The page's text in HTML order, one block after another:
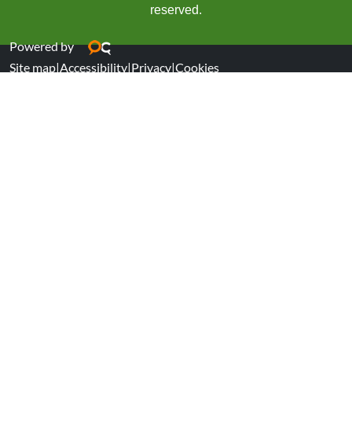
reserved.
Powered by
Site map|Accessibility|Privacy|Cookies